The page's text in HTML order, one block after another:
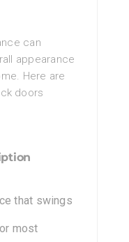
can
appearance
Here are
doors
that swings
most